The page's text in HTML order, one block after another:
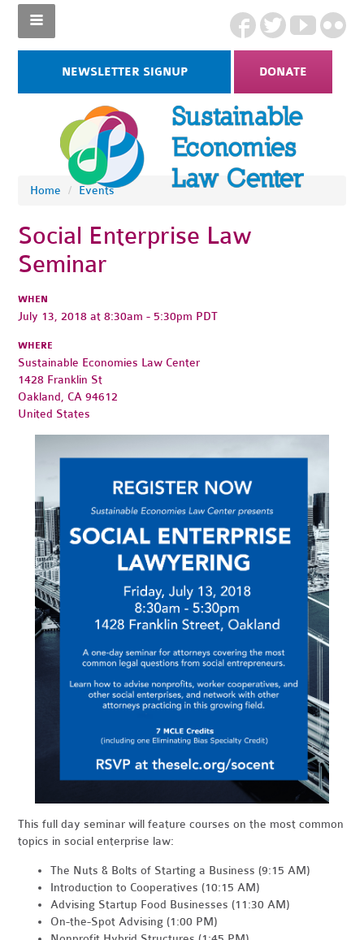
NEWSLETTER SIGNUP DONATE
Home / Events
Social Enterprise Law
Seminar
WHEN
July 13, 2018 at 8:30am - 5:30pm PDT
WHERE
Sustainable Economies Law Center
1428 Franklin St
Oakland, CA 94612
United States
This full day seminar will feature courses on the most common
topics in social enterprise law:
The Nuts & Bolts of Starting a Business (9:15 AM)
Introduction to Cooperatives (10:15 AM)
Advising Startup Food Businesses (11:30 AM)
On-the-Spot Advising (1:00 PM)